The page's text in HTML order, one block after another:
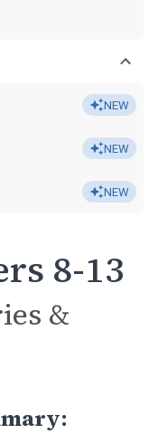
NEW
NEW
NEW
8-13
&